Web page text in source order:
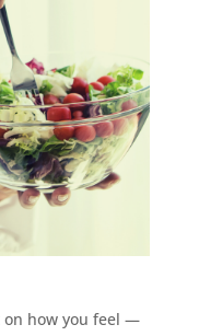
on how you feel —